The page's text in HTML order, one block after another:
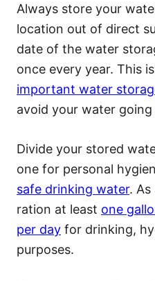
Always store your
location out of direct
date of the water
once every year. This
important water
avoid your water going
Divide your stored
one for personal
safe drinking water. As
ration at least one
per day for drinking,
purposes.